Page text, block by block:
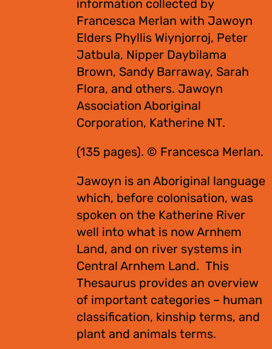
information collected by
Francesca Merlan with Jawoyn
Elders Phyllis Wiynjorroj, Peter
Jatbula, Nipper Daybilama
Brown, Sandy Barraway, Sarah
Flora, and others. Jawoyn
Association Aboriginal
Corporation, Katherine NT.
(135 pages). © Francesca Merlan.
Jawoyn is an Aboriginal language
which, before colonisation, was
spoken on the Katherine River
well into what is now Arnhem
Land, and on river systems in
Central Arnhem Land. This
Thesaurus provides an overview
of important categories – human
classification, kinship terms, and
plant and animals terms.